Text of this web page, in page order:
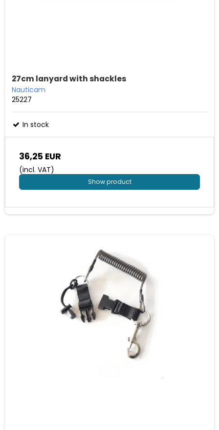
27cm lanyard with shackles
Nauticam
25227
In stock
36,25 EUR
(incl. VAT)
Show product